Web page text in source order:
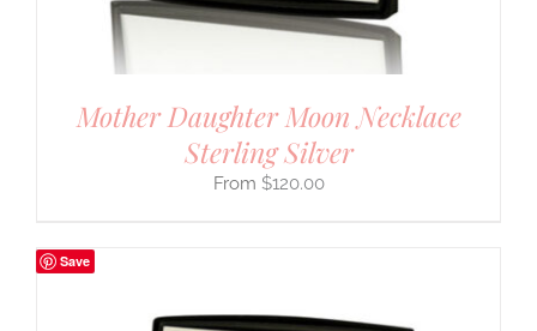
Mother Daughter Moon Necklace
Sterling Silver
$120.00
Save